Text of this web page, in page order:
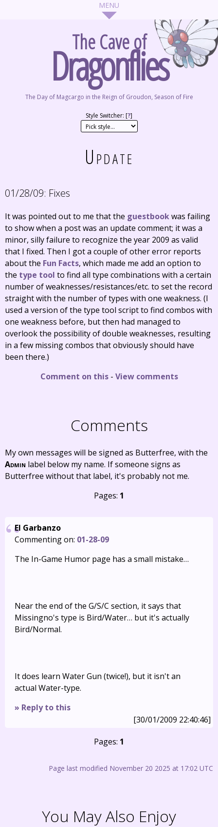
The Cave of
Dragonflies
The Day of Magcargo in the Reign of Groudon, Season of Fire
Style Switcher: [?]
Update
01/28/09: Fixes
It was pointed out to me that the guestbookwas failing
to show when a post was an update comment; it was a
minor, silly failure to recognize the year 2009 as valid
that I fixed. Then I got a couple of other error reports
about the Fun Facts, which made me add an option to
the type tool to find all type combinations with a certain
number of weaknesses/resistances/etc. to set the record
straight with the number of types with one weakness. (I
used a version of the type tool script to find combos with
one weakness before, but then had managed to
overlook the possibility of double weaknesses, resulting
in a few missing combos that obviously should have
been there.)
Comment on this- View comments
Comments
My own messages will be signed as Butterfree, with the
Admin label below my name. If someone signs as
Butterfree without that label, it's probably not me.
Pages: 1
El Garbanzo
Commenting on: 01-28-09
The In-Game Humor page has a small mistake…
Near the end of the G/S/C section, it says that
Missingno's type is Bird/Water… but it's actually
Bird/Normal.
It does learn Water Gun (twice!), but it isn't an
actual Water-type.
» Reply to this
[30/01/2009 22:40:46]
Pages: 1
Page last modified November 20 2025 at 17:02 UTC
You May Also Enjoy